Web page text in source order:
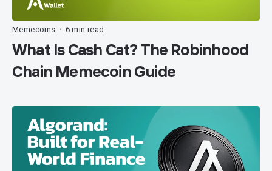
Memecoins • 6 min read
What Is Cash Cat? The Robinhood
Chain Memecoin Guide